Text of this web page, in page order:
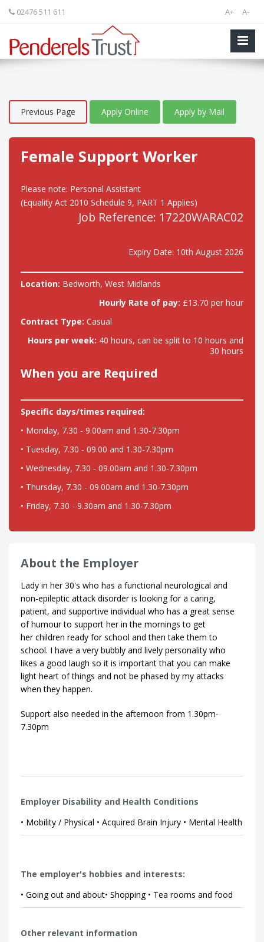
A+ A-
02476 511 611
Previous Page Apply Online Apply by Mail
Female Support Worker
Please note: Personal Assistant
(Equality Act 2010 Schedule 9, PART 1 Applies)
Job Reference: 17220WARAC02
Expiry Date: 10th August 2026
Location: Bedworth, West Midlands
Hourly Rate of pay: £13.70 per hour
Contract Type: Casual
Hours per week: 40 hours, can be split to 10 hours and
30 hours
When you are Required
Specific days/times required:
• Monday, 7.30 - 9.00am and 1.30-7.30pm
• Tuesday, 7.30 - 09.00 and 1.30-7.30pm
• Wednesday, 7.30 - 09.00am and 1.30-7.30pm
• Thursday, 7.30 - 09.00am and 1.30-7.30pm
• Friday, 7.30 - 9.30am and 1.30-7.30pm
About the Employer
Lady in her 30's who has a functional neurological and
non-epileptic attack disorder is looking for a caring,
patient, and supportive individual who has a great sense
of humour to support her in the mornings to get
her children ready for school and then take them to
school. I have a very bubbly and lively personality who
likes a good laugh so it is important that you can make
light heart of things and not be phased by my attacks
when they happen.
Support also needed in the afternoon from 1.30pm-
7.30pm
Employer Disability and Health Conditions
• Mobility / Physical • Acquired Brain Injury • Mental Health
The employer's hobbies and interests:
• Going out and about• Shopping • Tea rooms and food
Other relevant information